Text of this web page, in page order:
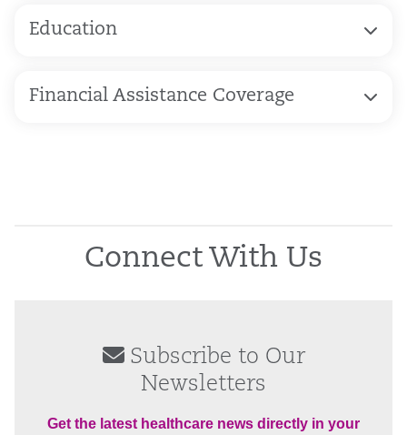
Education
Financial Assistance Coverage
Connect With Us
Subscribe to Our
Newsletters
Get the latest healthcare news directly in your